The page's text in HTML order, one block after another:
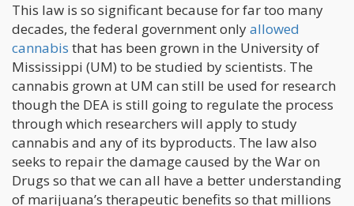
This law is so significant because for far too many
decades, the federal government onlyallowed
cannabis that has been grown in the University of
Mississippi (UM) to be studied by scientists. The
cannabis grown at UM can still be used for research
though the DEA is still going to regulate the process
through which researchers will apply to study
cannabis and any of its byproducts. The law also
seeks to repair the damage caused by the War on
Drugs so that we can all have a better understanding
of marijuana’s therapeutic benefits so that millions